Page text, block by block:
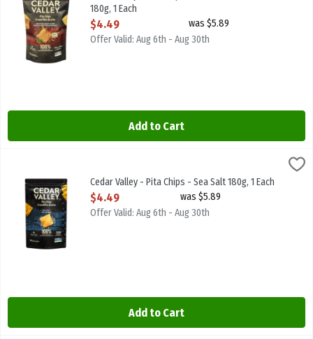
180g, 1 Each
Open Product Description
$4.49
was $5.89
Offer Valid: Aug 6th - Aug 30th
Add to Cart
Cedar Valley - Pita Chips - Sea Salt 180g
Cedar Valley - Pita Chips - Sea Salt 180g, 1 Each
Open Product Description
$4.49
was $5.89
Offer Valid: Aug 6th - Aug 30th
Add to Cart